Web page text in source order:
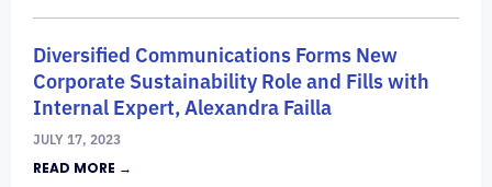
Diversified Communications Forms New
Corporate Sustainability Role and Fills with
Internal Expert, Alexandra Failla
JULY 17, 2023
READ MORE →